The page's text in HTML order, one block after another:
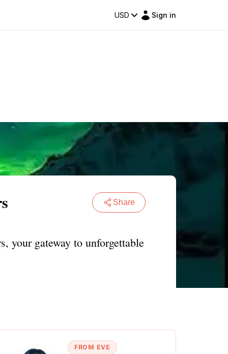
USD Sign in
Share
your gateway to unforgettable
FROM EVE